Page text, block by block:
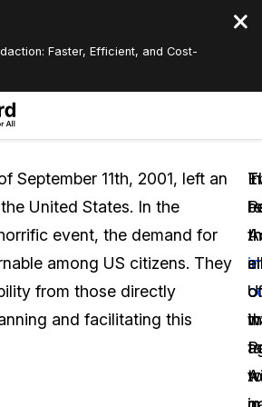
Faster, Efficient, and Cost-
Subscription
Expert Redaction Services
English
Español
September 11th, 2001, left an
United States. In the
event, the demand for
among US citizens. They
from those directly
and facilitating this
In
to
of